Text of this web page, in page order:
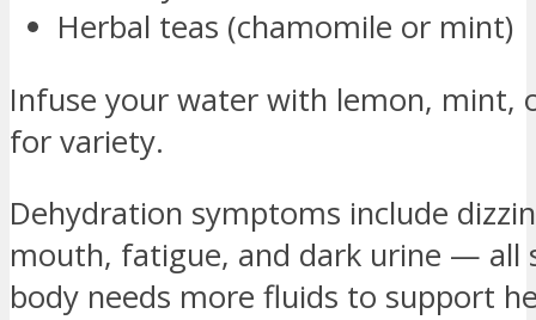
Herbal teas (chamomile or mint)
Infuse your water with lemon, mint,
for variety.
Dehydration symptoms include
mouth, fatigue, and dark urine — all
body needs more fluids to support